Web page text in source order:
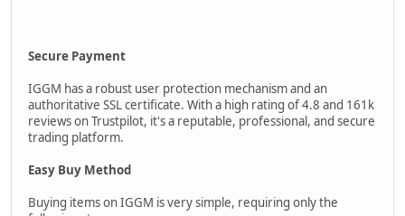
Secure Payment
IGGM has a robust user protection mechanism and an
authoritative SSL certificate. With a high rating of 4.8 and 161k
reviews on Trustpilot, it's a reputable, professional, and secure
trading platform.
Easy Buy Method
Buying items on IGGM is very simple, requiring only the